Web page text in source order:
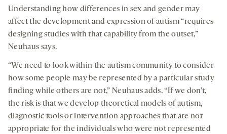
Understanding how differences in sex and gender may
affect the development and expression of autism “requires
designing studies with that capability from the outset,”
Neuhaus says.
“We need to look within the autism community to consider
how some people may be represented by a particular study
finding while others are not,” Neuhaus adds. “If we don’t,
the risk is that we develop theoretical models of autism,
diagnostic tools or intervention approaches that are not
appropriate for the individuals who were not represented